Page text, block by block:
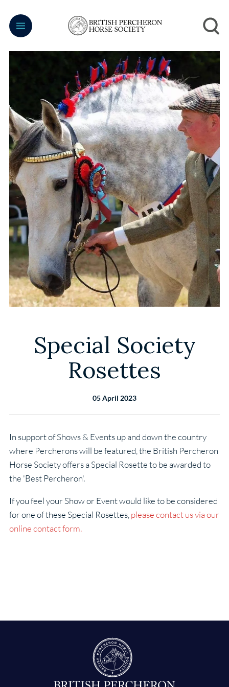
Special Society
Rosettes
05 April 2023
In support of Shows & Events up and down the country
where Percherons will be featured, the British Percheron
Horse Society offers a Special Rosette to be awarded to
the 'Best Percheron'.
If you feel your Show or Event would like to be considered
for one of these Special Rosettes, please contact us via our
online contact form.